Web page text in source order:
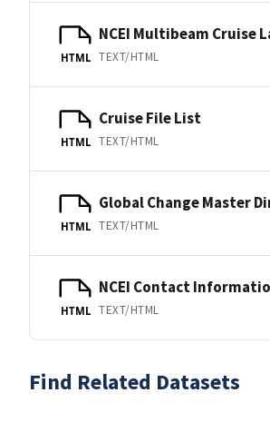
HTML
NCEI Multibeam Cruise
TEXT/HTML
HTML
Cruise File List
TEXT/HTML
HTML
Global Change Master
TEXT/HTML
HTML
NCEI Contact
TEXT/HTML
Find Related Datasets